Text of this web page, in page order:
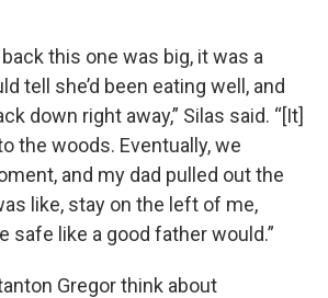
this one was big, it was a
tell she’d been eating well, and
down right away,” Silas said. “[It]
the woods. Eventually, we
and my dad pulled out the
like, stay on the left of me,
safe like a good father would.”
Gregor think about